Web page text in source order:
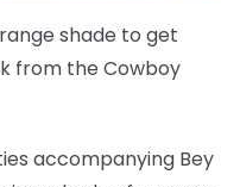
shade to get
from the Cowboy
accompanying Bey